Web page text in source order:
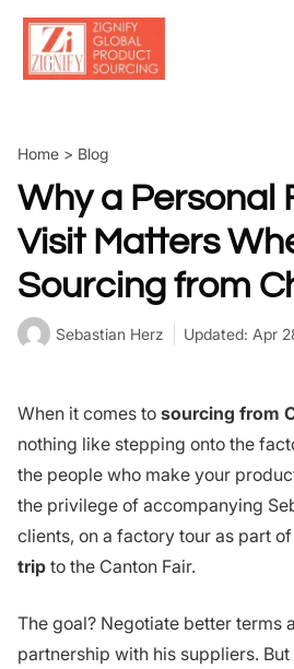
Skip
content
Home > Blog
Why a Personal
Visit Matters
Sourcing from
Sebastian Herz Updated: Apr
When it comes to sourcing from
nothing like stepping onto the
the people who make your
the privilege of accompanying
clients, on a factory tour as part
trip to the Canton Fair.
The goal? Negotiate better terms
partnership with his suppliers. But